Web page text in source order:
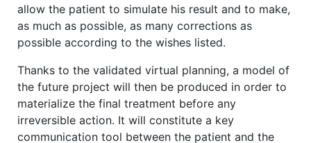
allow the patient to simulate his result and to make,
as much as possible, as many corrections as
possible according to the wishes listed.
Thanks to the validated virtual planning, a model of
the future project will then be produced in order to
materialize the final treatment before any
irreversible action. It will constitute a key
communication tool between the patient and the